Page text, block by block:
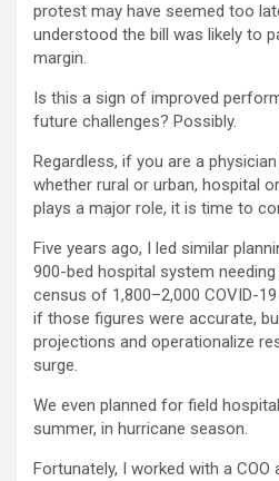
protest may have seemed too
understood the bill was likely to
margin.
Is this a sign of improved
future challenges? Possibly.
Regardless, if you are a
whether rural or urban, hospital
plays a major role, it is time to
Five years ago, I led similar
900-bed hospital system
census of 1,800–2,000 COVID-
if those figures were accurate,
projections and operationalize
surge.
We even planned for field
summer, in hurricane season.
Fortunately, I worked with a COO